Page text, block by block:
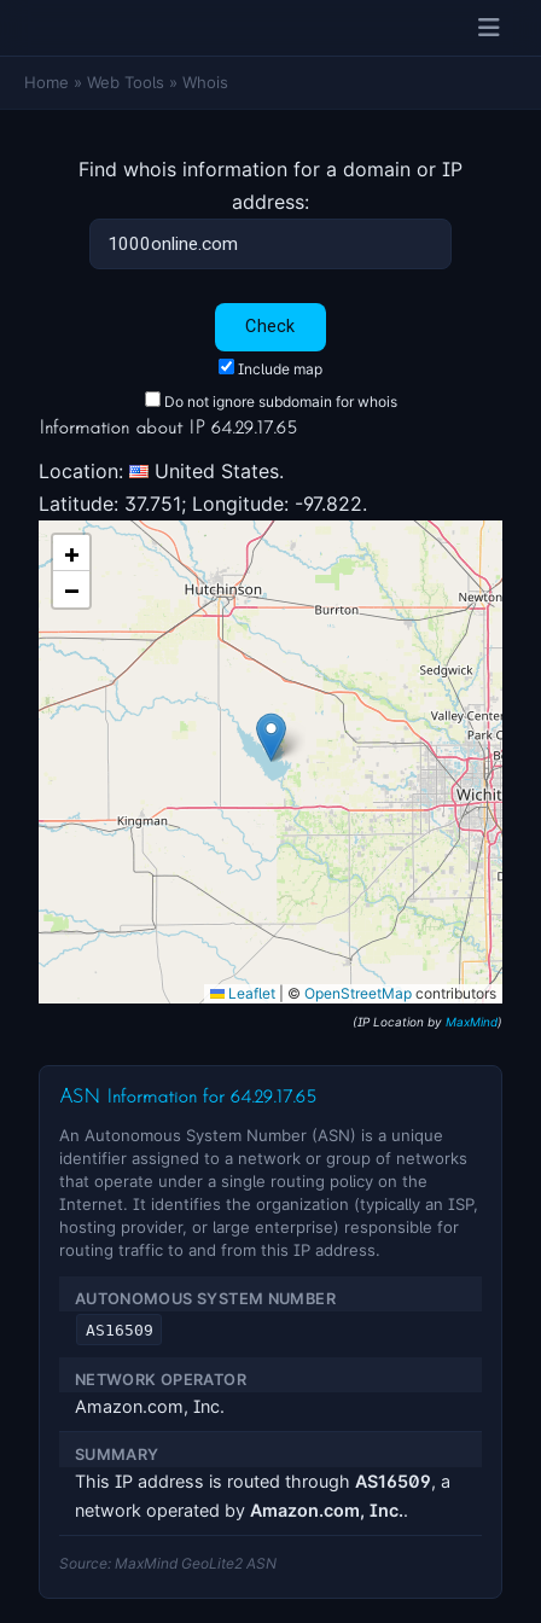
Home » Web Tools » Whois
Find whois information for a domain or IP
address:
Include map
Do not ignore subdomain for whois
Information about IP 64.29.17.65
Location:
United States.
Latitude: 37.751; Longitude: -97.822.
+
−
Leaflet © OpenStreetMap contributors
(IP Location by MaxMind)
ASN Information for 64.29.17.65
An Autonomous System Number (ASN) is a unique
identifier assigned to a network or group of networks
that operate under a single routing policy on the
Internet. It identifies the organization (typically an ISP,
hosting provider, or large enterprise) responsible for
routing traffic to and from this IP address.
AUTONOMOUS SYSTEM NUMBER
AS16509
NETWORK OPERATOR
Amazon.com, Inc.
SUMMARY
This IP address is routed through AS16509, a
network operated by Amazon.com, Inc..
Source: MaxMind GeoLite2 ASN